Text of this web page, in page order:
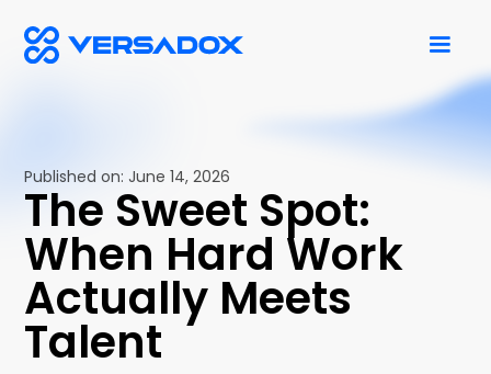
Published on:June 14, 2026
The Sweet Spot:
When Hard Work
Actually Meets
Talent